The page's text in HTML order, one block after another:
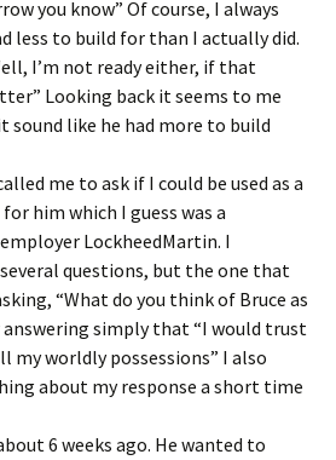
you know” Of course, I always
less to build for than I actually did.
I’m not ready either, if that
Looking back it seems to me
sound like he had more to build
me to ask if I could be used as a
him which I guess was a
LockheedMartin. I
questions, but the one that
“What do you think of Bruce as
answering simply that “I would trust
my worldly possessions” I also
about my response a short time
6 weeks ago. He wanted to